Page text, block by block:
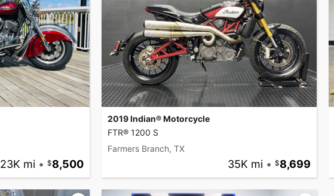
23K mi • 8,500
2019 Indian® Motorcycle
FTR® 1200 S
Farmers Branch, TX
35K mi • 8,699